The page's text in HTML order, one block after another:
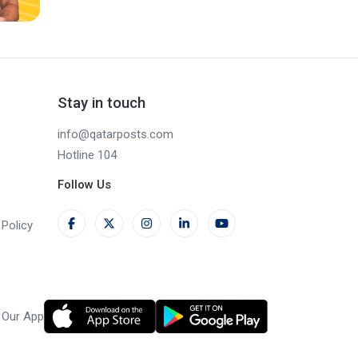
Stay in touch
info@qatarposts.com
Hotline 104
Follow Us
App